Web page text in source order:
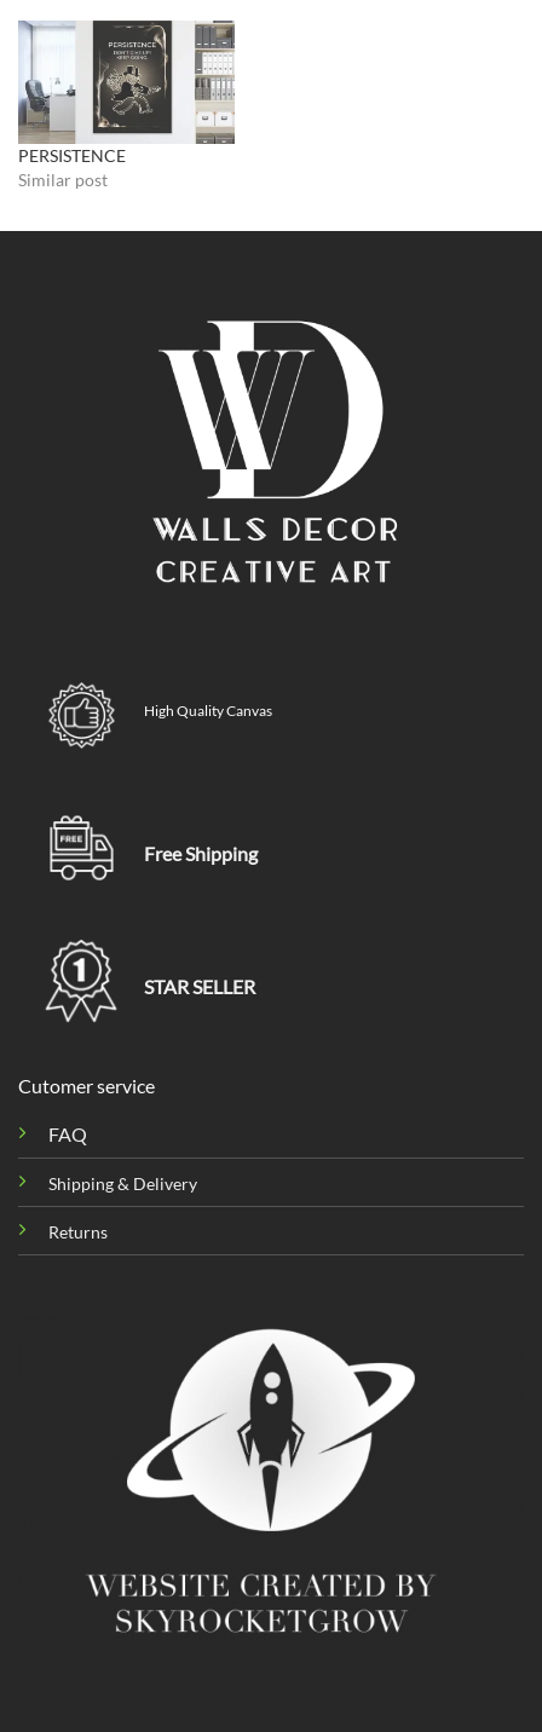
PERSISTENCE
Similar post
High Quality Canvas
Free Shipping
STAR SELLER
Cutomer service
FAQ
Shipping & Delivery
Returns